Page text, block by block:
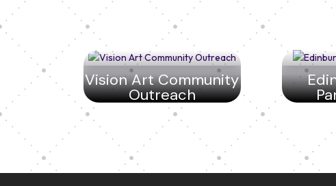
Vision Art Community
Outreach